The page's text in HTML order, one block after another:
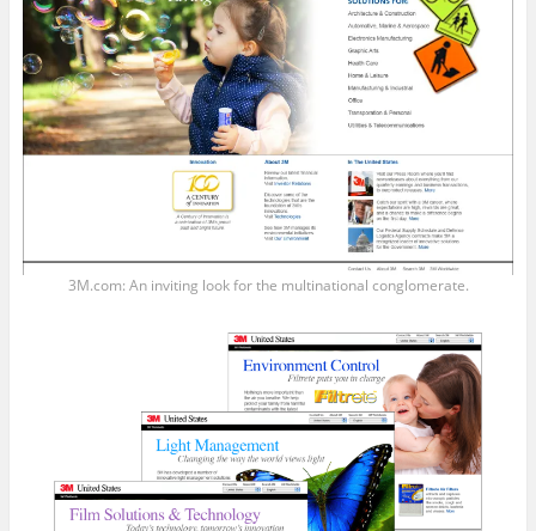
3M.com: An inviting look for the multinational conglomerate.